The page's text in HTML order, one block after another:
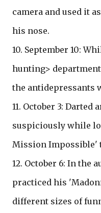
camera and used it
his nose.
10. September 10:
hunting>
the antidepressants
11. October 3: Darted
suspiciously while
Mission Impossible'
12. October 6: In the
practiced his
different sizes of